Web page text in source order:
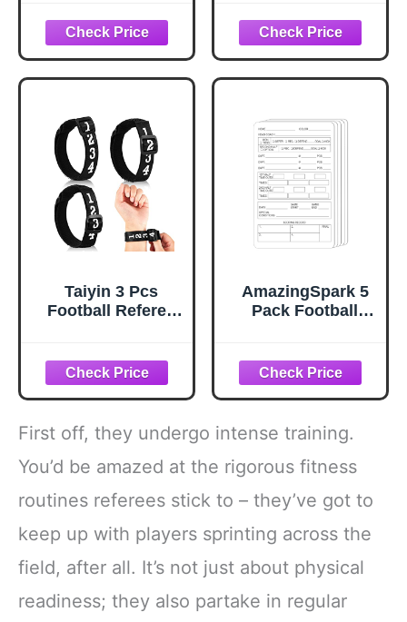
Marker Including 3
Football Officials
Chain Clip, 3 Wrist
Down Indicator, 3
Wristband & 1
Referee Bean Bag
for Sports Events
Officials
Accessories
Throw Away
Game Cards for
Basketball,
Baseball, Super
Rugby Bowl,
Championships
Taiyin 3 Pcs
Football Referee
Numbered Wrist
Down Indicator
Sliding Side Clip
Umpire Indicator
Hook and Loop
Umpire Football
Wristband Referee
Black
AmazingSpark 5
Pack Football
Reusable Football
Referee Throwing
Game Cards
First off, they undergo intense training.
You’d be amazed at the rigorous fitness
routines referees stick to – they’ve got to
keep up with players sprinting across the
field, after all. It’s not just about physical
readiness; they also partake in regular